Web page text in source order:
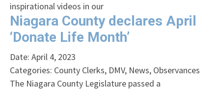
inspirational videos in our
Niagara County declares April
‘Donate Life Month’
Date: April 4, 2023
Categories: County Clerks, DMV, News, Observances
The Niagara County Legislature passed a